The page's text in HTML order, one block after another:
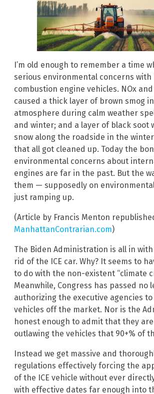
I’m old enough to remember a time
serious environmental concerns
combustion engine vehicles. NOx and
caused a thick layer of brown smog
atmosphere during calm weather
and winter; and a layer of black soot
snow along the roadside in the
that all got cleaned up. Today the
environmental concerns about
engines are far in the past. But the
them — supposedly on
just ramping up.
(Article by Francis Menton
ManhattanContrarian.com)
The Biden Administration is all in
rid of the ICE car. Why? It seems to
to do with the non-existent “climate
Meanwhile, Congress has passed no
authorizing the executive agencies to
vehicles off the market. Nor is the
honest enough to admit that they
outlawing the vehicles that 90+% of
Instead we get massive and
regulations effectively forcing the
of the ICE vehicle without ever
with effective dates far enough into